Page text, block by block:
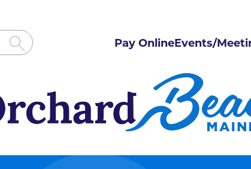
Pay OnlineEvents/